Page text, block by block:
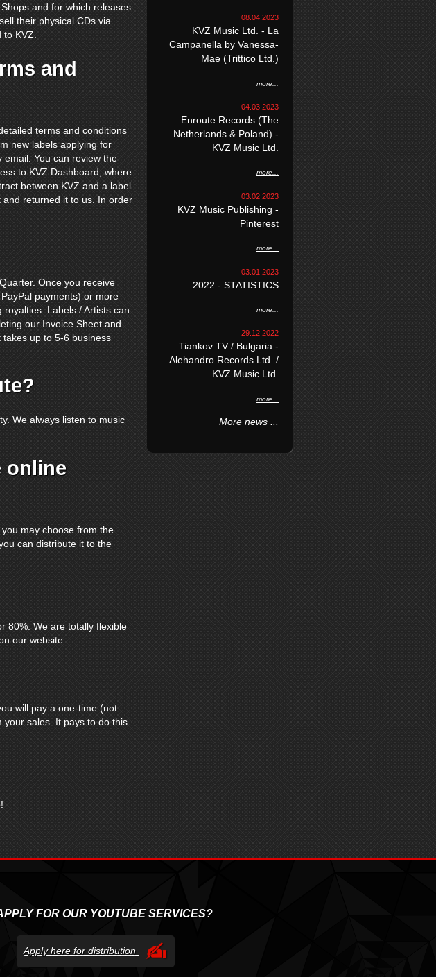
and for which releases
their physical CDs via
KVZ.
and
terms and conditions
new labels applying for
You can review the
to KVZ Dashboard, where
between KVZ and a label
returned it to us. In order
Once you receive
payments) or more
Labels / Artists can
our Invoice Sheet and
up to 5-6 business
We always listen to music
online
may choose from the
can distribute it to the
80%. We are totally flexible
our website.
will pay a one-time (not
your sales. It pays to do this
08.04.2023
KVZ Music Ltd. - La
Campanella by Vanessa-
Mae (Trittico Ltd.)
more...
04.03.2023
Enroute Records (The
Netherlands & Poland) -
KVZ Music Ltd.
more...
03.02.2023
KVZ Music Publishing -
Pinterest
more...
03.01.2023
2022 - STATISTICS
more...
29.12.2022
Tiankov TV / Bulgaria -
Alehandro Records Ltd. /
KVZ Music Ltd.
more...
More news ...
FOR OUR YOUTUBE SERVICES?
Apply here for distribution